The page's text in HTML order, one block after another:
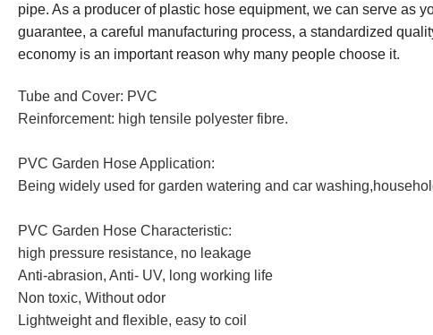
pipe. As a producer of plastic hose equipment, we can serve as
guarantee, a careful manufacturing process, a standardized
economy is an important reason why many people choose it.
Tube and Cover: PVC
Reinforcement: high tensile polyester fibre.
PVC Garden Hose Application:
Being widely used for garden watering and car
PVC Garden Hose Characteristic:
high pressure resistance, no leakage
Anti-abrasion, Anti- UV, long working life
Non toxic, Without odor
Lightweight and flexible, easy to coil